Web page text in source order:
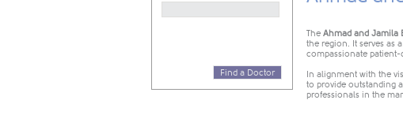
Find a Doctor
​The Ahmad and Jamila
the region. It serves as
compassionate patient-
In alignment with the
to provide outstanding
professionals in the